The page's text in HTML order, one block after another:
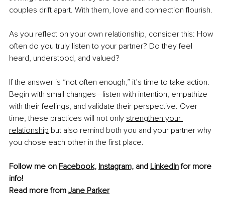
couples drift apart. With them, love and connection flourish.
As you reflect on your own relationship, consider this: How
often do you truly listen to your partner? Do they feel
heard, understood, and valued?
If the answer is “not often enough,” it’s time to take action.
Begin with small changes—listen with intention, empathize
with their feelings, and validate their perspective. Over
time, these practices will not only strengthen your
relationship but also remind both you and your partner why
you chose each other in the first place.
Follow me on Facebook, Instagram, and LinkedIn for more
info!
Read more from Jane Parker